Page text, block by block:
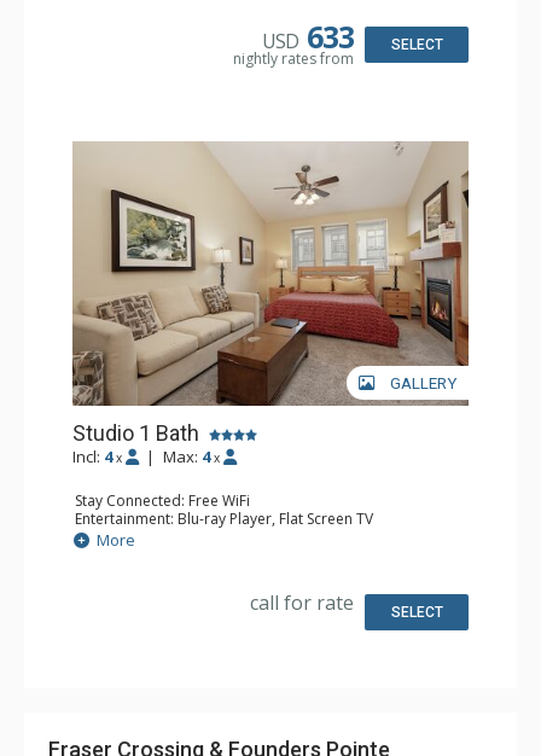
Bathroom: 3/4 Bathroom, Full Bathroom
USD 633
nightly rates from
SELECT
GALLERY
Studio 1 Bath
Incl: 4 x | Max: 4 x
Stay Connected: Free WiFi
Entertainment: Blu-ray Player, Flat Screen TV
Extras: Alarm Clock, Ceiling Fan
Kitchen: Coffee Maker, Convection Microwave, Cooktop,
More
call for rate SELECT
Fraser Crossing & Founders Pointe